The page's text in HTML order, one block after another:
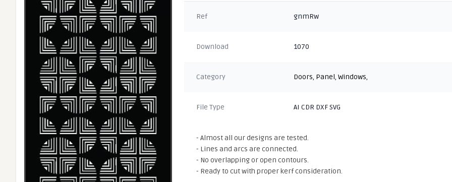
Ref gnmRw
Download 1070
Category Doors, Panel,Windows,
File Type AI CDR DXF SVG
- Almost all our designs are tested.
- Lines and arcs are connected.
- No overlapping or open contours.
- Ready to cut with proper kerf consideration.